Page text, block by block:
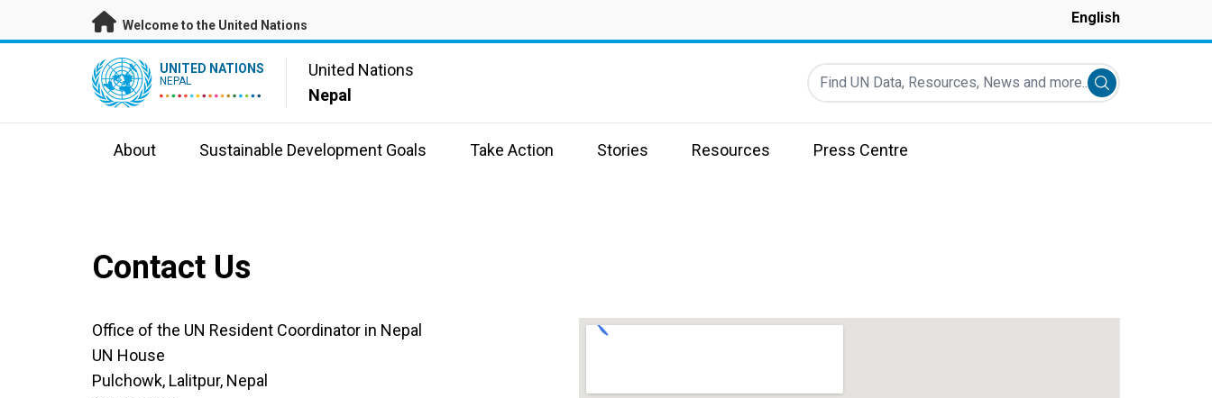
Skip to main content
Welcome to the United Nations English
UN Logo UNITED NATIONS
NEPAL
United Nations
Nepal
Find UN Data, Resources, News and more...
Submit search
About Sustainable Development Goals Take Action Stories Resources Press Centre
Contact Us
Office of the UN Resident Coordinator in Nepal
UN House
Pulchowk, Lalitpur, Nepal